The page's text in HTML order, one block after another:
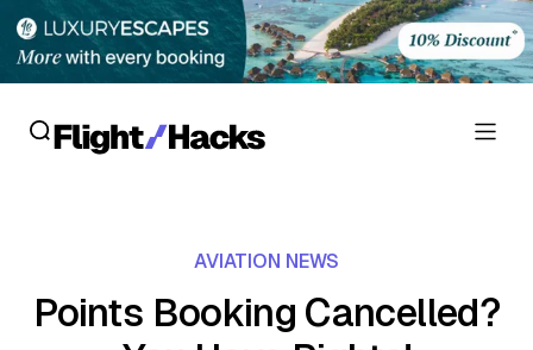
AVIATION NEWS
Points Booking Cancelled?